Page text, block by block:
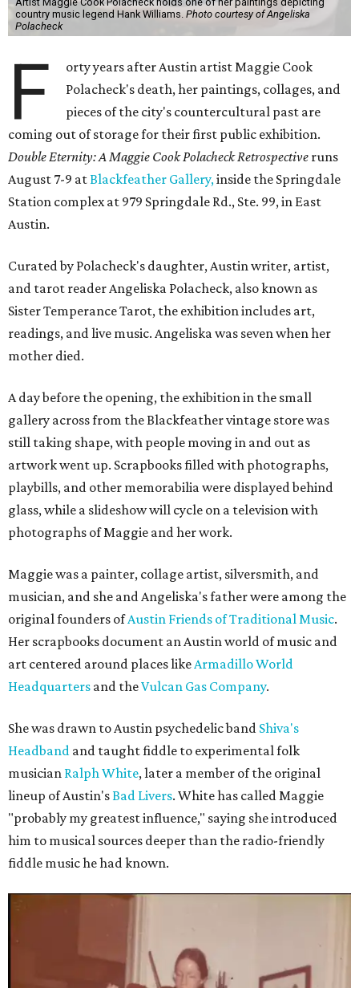
country music legend Hank Williams. Photo courtesy of Angeliska
Polacheck
F
orty years after Austin artist Maggie Cook
Polacheck's death, her paintings, collages, and
pieces of the city's countercultural past are
coming out of storage for their first public exhibition.
Double Eternity: A Maggie Cook Polacheck Retrospective runs
August 7-9 atBlackfeather Gallery,inside the Springdale
Station complex at 979 Springdale Rd., Ste. 99, in East
Austin.
Curated by Polacheck's daughter, Austin writer, artist,
and tarot reader Angeliska Polacheck, also known as
Sister Temperance Tarot, the exhibition includes art,
readings, and live music. Angeliska was seven when her
mother died.
A day before the opening, the exhibition in the small
gallery across from the Blackfeather vintage store was
still taking shape, with people moving in and out as
artwork went up. Scrapbooks filled with photographs,
playbills, and other memorabilia were displayed behind
glass, while a slideshow will cycle on a television with
photographs of Maggie and her work.
Maggie was a painter, collage artist, silversmith, and
musician, and she and Angeliska's father were among the
original founders ofAustin Friends of Traditional Music.
Her scrapbooks document an Austin world of music and
art centered around places likeArmadillo World
Headquarters and theVulcan Gas Company.
She was drawn to Austin psychedelic band Shiva's
Headband and taught fiddle to experimental folk
musician Ralph White, later a member of the original
lineup of Austin'sBad Livers. White has called Maggie
"probably my greatest influence," saying she introduced
him to musical sources deeper than the radio-friendly
fiddle music he had known.